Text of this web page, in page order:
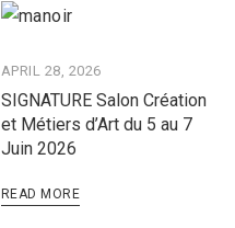
APRIL 28, 2026
SIGNATURE Salon Création
et Métiers d’Art du 5 au 7
Juin 2026
READ MORE